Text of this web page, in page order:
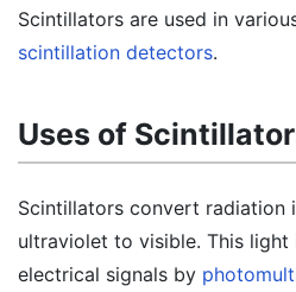
Scintillators are used in
scintillation detectors.
Uses of
Scintillators convert radiation
ultraviolet to visible. This
electrical signals by